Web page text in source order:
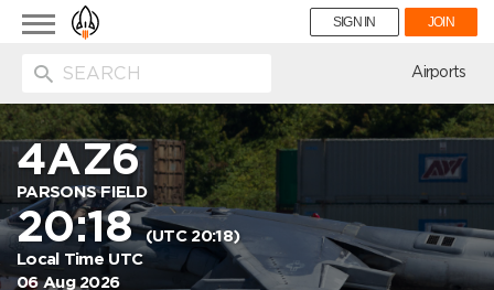
Toggle
navigation
SIGN IN JOIN
Airports
4AZ6
PARSONS FIELD
20:18(UTC 20:18)
Local Time UTC
06 Aug 2026